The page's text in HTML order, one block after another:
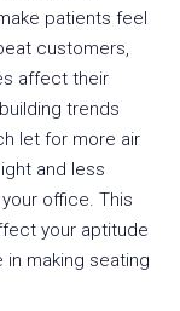
patients feel
customers,
affect their
trends
let for more air
and less
office. This
your aptitude
making seating